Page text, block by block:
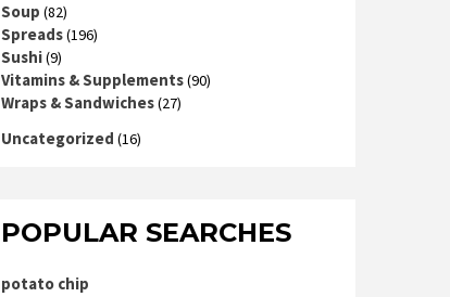
Soup (82)
Spreads(196)
Sushi(9)
Vitamins & Supplements(90)
Wraps & Sandwiches(27)
Uncategorized (16)
POPULAR SEARCHES
potato chip